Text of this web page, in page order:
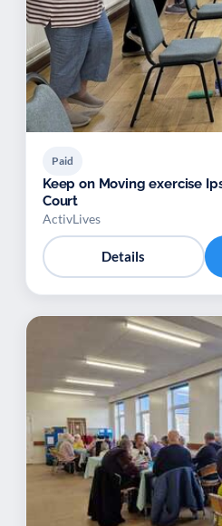
Paid
Keep on Moving exercise
Court
ActivLives
Details